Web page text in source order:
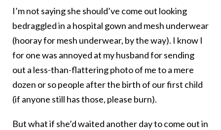
I’m not saying she should’ve come out looking
bedraggled in a hospital gown and mesh underwear
(hooray for mesh underwear, by the way). I know I
for one was annoyed at my husband for sending
out a less-than-flattering photo of me to a mere
dozen or so people after the birth of our first child
(if anyone still has those, please burn).
But what if she’d waited another day to come out in